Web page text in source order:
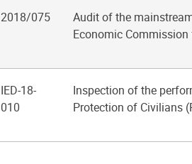
2018/075
Audit of the
Economic
IED-18-
010
Inspection of the
Protection of Civilians